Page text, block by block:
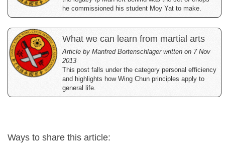
he commissioned his student Moy Yat to make.
What we can learn from martial arts
Article by Manfred Bortenschlager written on 7 Nov
2013
This post falls under the category personal efficiency
and highlights how Wing Chun principles apply to
general life.
Ways to share this article: